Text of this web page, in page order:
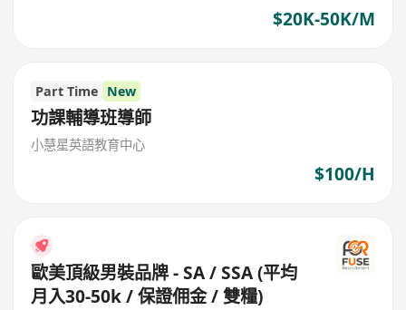
$20K-50K/M
Part Time New
功課輔導班導師
小慧星英語教育中心
$100/H
歐美頂級男裝品牌 - SA / SSA (平均
月入30-50k / 保證佣金 / 雙糧)